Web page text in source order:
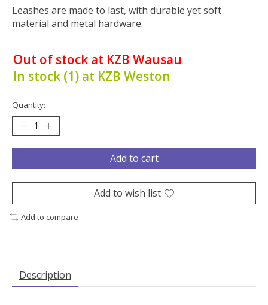
Leashes are made to last, with durable yet soft
material and metal hardware.
Out of stock at KZB Wausau
In stock (1) at KZB Weston
Quantity:
Add to cart
Add to wish list
Add to compare
Description